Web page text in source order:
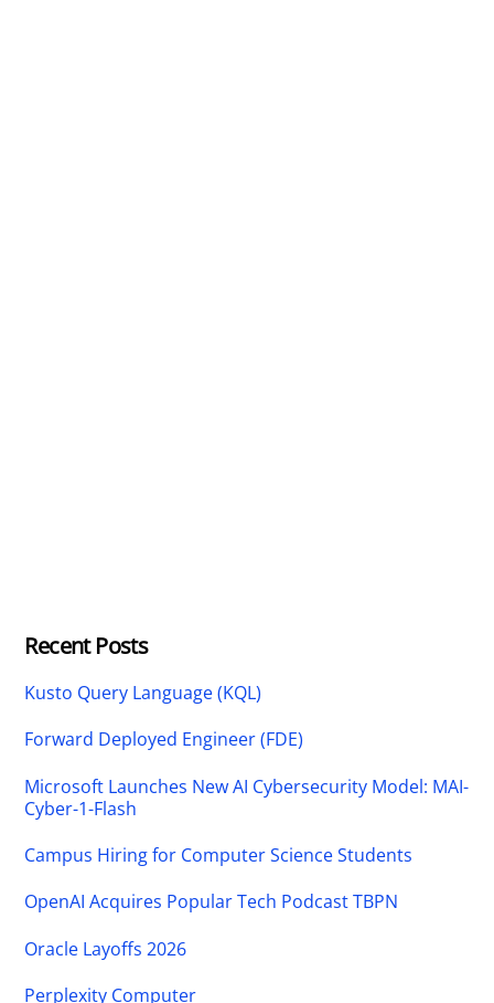
Recent Posts
Kusto Query Language (KQL)
Forward Deployed Engineer (FDE)
Microsoft Launches New AI Cybersecurity Model: MAI-
Cyber-1-Flash
Campus Hiring for Computer Science Students
OpenAI Acquires Popular Tech Podcast TBPN
Oracle Layoffs 2026
Perplexity Computer